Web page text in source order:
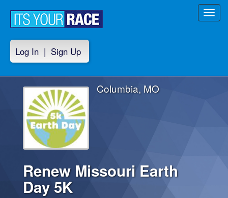
Log In | Sign Up
Renew Missouri Earth
Day 5K
Columbia, MO